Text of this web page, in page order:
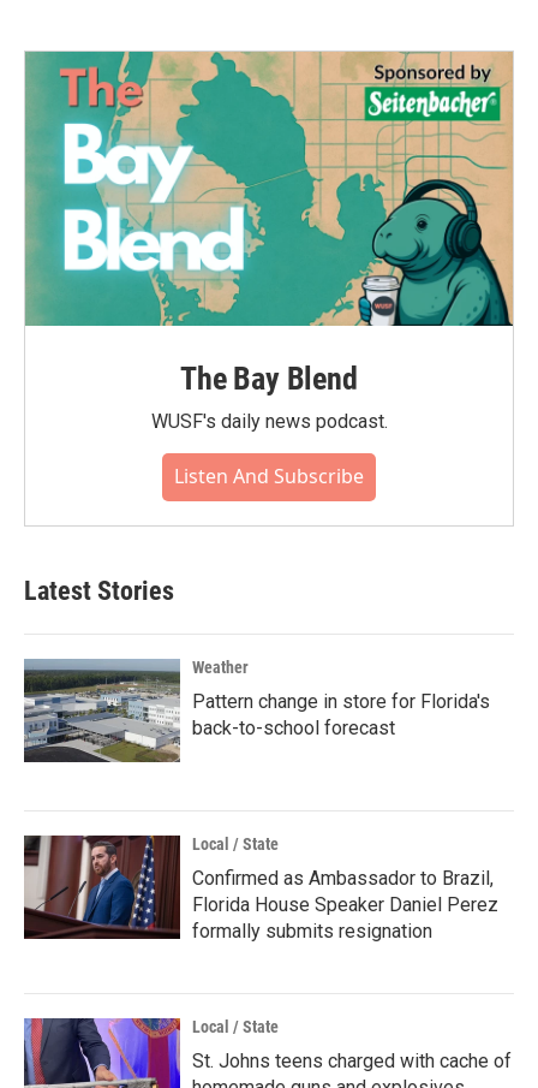
The Bay Blend
WUSF's daily news podcast.
Listen And Subscribe
Latest Stories
Weather
Pattern change in store for Florida's
back-to-school forecast
Local / State
Confirmed as Ambassador to Brazil,
Florida House Speaker Daniel Perez
formally submits resignation
Local / State
St. Johns teens charged with cache of